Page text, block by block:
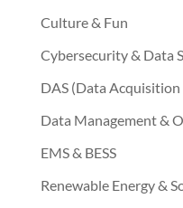
Culture & Fun
Cybersecurity & Data
DAS (Data Acquisition
Data Management &
EMS & BESS
Renewable Energy &